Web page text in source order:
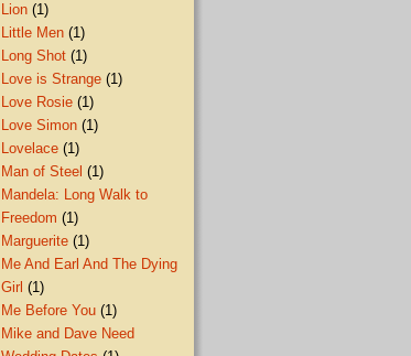
Lion (1)
Little Men (1)
Long Shot (1)
Love is Strange (1)
Love Rosie (1)
Love Simon (1)
Lovelace (1)
Man of Steel (1)
Mandela: Long Walk to
Freedom (1)
Marguerite (1)
Me And Earl And The Dying
Girl (1)
Me Before You (1)
Mike and Dave Need